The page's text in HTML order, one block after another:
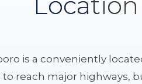
is a conveniently
reach major highways,